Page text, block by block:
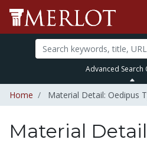
Advanced Search
Home Material Detail: Oedipus
Material Detail